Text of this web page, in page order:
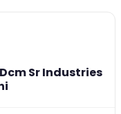
Sr Industries